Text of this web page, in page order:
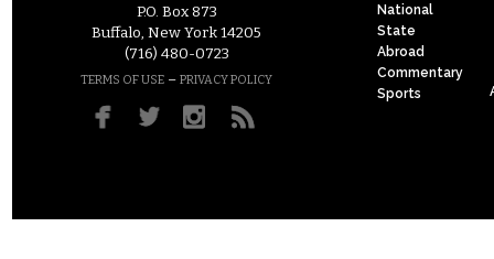
P.O. Box 873
Buffalo, New York 14205
(716) 480-0723
TERMS OF USE – PRIVACY POLICY
National
State
Abroad
Commentary
Sports